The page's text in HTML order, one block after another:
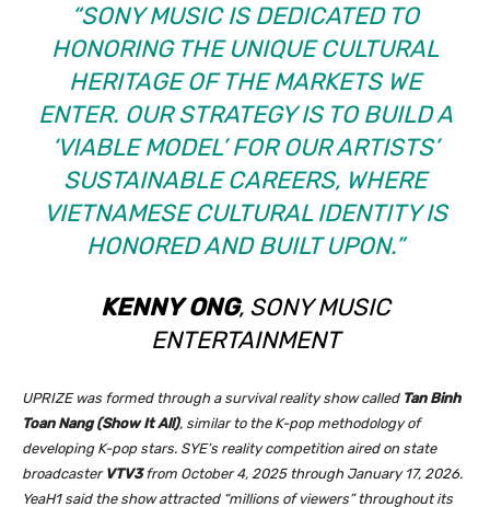
“SONY MUSIC IS DEDICATED TO
HONORING THE UNIQUE CULTURAL
HERITAGE OF THE MARKETS WE
ENTER. OUR STRATEGY IS TO BUILD A
‘VIABLE MODEL’ FOR OUR ARTISTS’
SUSTAINABLE CAREERS, WHERE
VIETNAMESE CULTURAL IDENTITY IS
HONORED AND BUILT UPON.”
KENNY ONG, SONY MUSIC
ENTERTAINMENT
UPRIZE was formed through a survival reality show called Tan Binh
Toan Nang (Show It All), similar to the K-pop methodology of
developing K-pop stars. SYE’s reality competition aired on state
broadcaster VTV3from October 4, 2025 through January 17, 2026.
YeaH1 said the show attracted “millions of viewers” throughout its